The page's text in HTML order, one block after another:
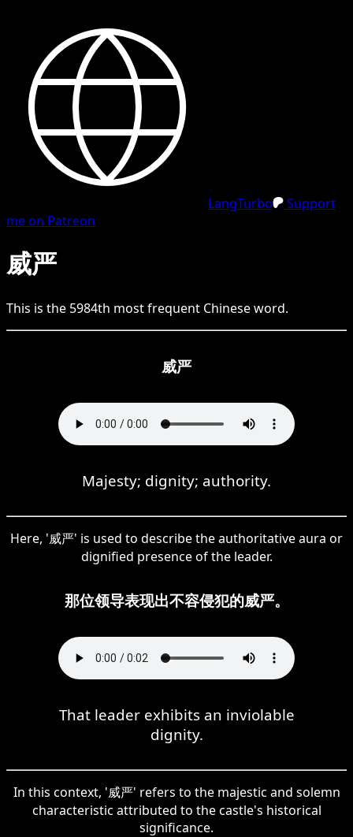
LangTurbo
Support
me on Patreon
威严
This is the 5984th most frequent Chineseword.
威严
Majesty; dignity; authority.
Here, '威严' is used to describe the authoritative aura or
dignified presence of the leader.
那位领导表现出不容侵犯的威严。
That leader exhibits an inviolable
dignity.
In this context, '威严' refers to the majestic and solemn
characteristic attributed to the castle's historical
significance.